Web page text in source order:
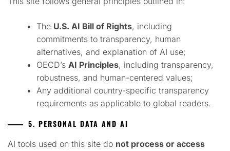
The U.S. AI Bill of Rights, including
commitments to transparency, human
alternatives, and explanation of AI use;
OECD’s AI Principles, including transparency,
robustness, and human-centered values;
Any additional country-specific transparency
requirements as applicable to global readers.
5. PERSONAL DATA AND AI
AI tools used on this site do not process or access